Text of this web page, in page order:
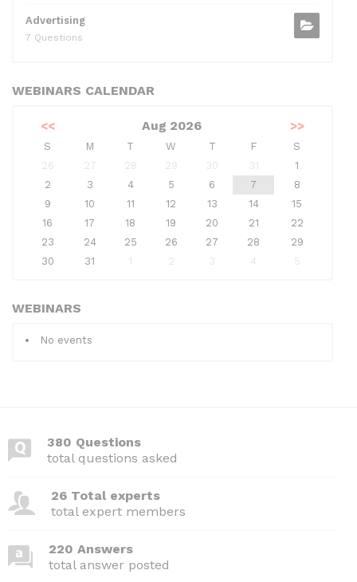
Advertising
7 Questions
WEBINARS CALENDAR
<< Aug 2026 >>
S M T W T F
S
26
27 28 29 30 31
1
2
3 4 5 6 7
8
9
10 11 12 13 14
15
16
17 18 19 20 21
22
23
24 25 26 27 28
29
30
31 1 2 3 4 5
WEBINARS
No events
380 Questions
total questions asked
26 Total experts
total expert members
220 Answers
total answer posted